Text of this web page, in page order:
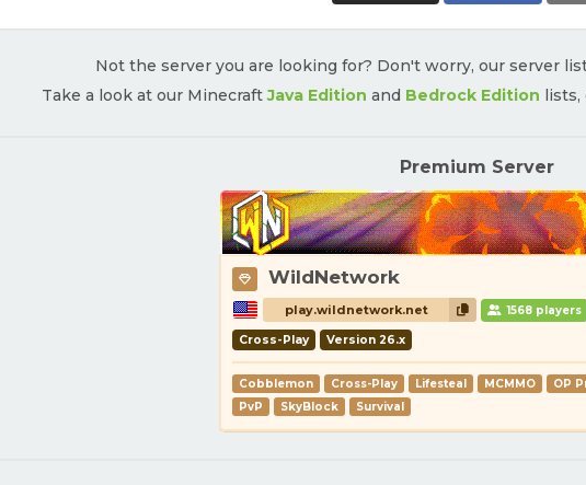
Not the server you are looking for? Don't worry, our server
Take a look at our MinecraftJava Edition and Bedrock Edition lists,
Premium Server
WildNetwork
play.wildnetwork.net 1568 players
Cross-Play Version 26.x
Cobblemon Cross-Play Lifesteal MCMMO OP
PvP
SkyBlock Survival